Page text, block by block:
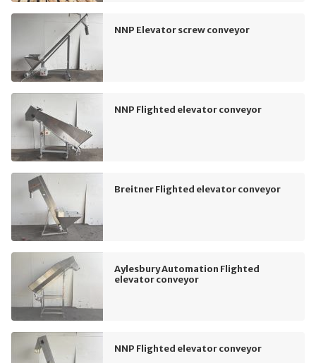
NNP Elevator screw conveyor
NNP Flighted elevator conveyor
Breitner Flighted elevator conveyor
Aylesbury Automation Flighted
elevator conveyor
NNP Flighted elevator conveyor